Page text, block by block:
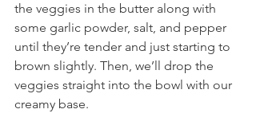
the veggies in the butter along with
some garlic powder, salt, and pepper
until they’re tender and just starting to
brown slightly. Then, we’ll drop the
veggies straight into the bowl with our
creamy base.